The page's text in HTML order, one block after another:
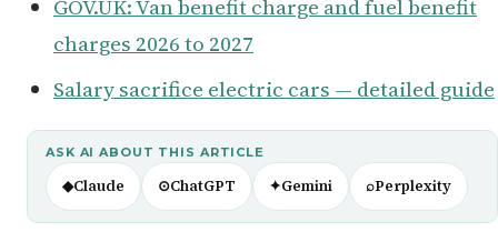
GOV.UK: Van benefit charge and fuel benefit
charges 2026 to 2027
Salary sacrifice electric cars — detailed guide
ASK AI ABOUT THIS ARTICLE
◆Claude ⊙ChatGPT ✦Gemini ⌕Perplexity